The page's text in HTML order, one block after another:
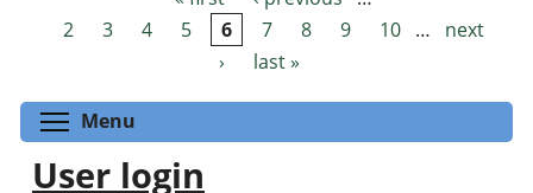
Pages
2
3 4 5 6 7 8 9 10 …
next
›
last »
Menu
User login